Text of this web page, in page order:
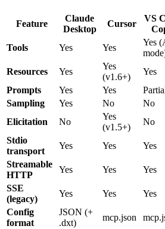
Feature
Claude
Desktop
Cursor
VS
Tools Yes Yes
Yes
Resources Yes
Yes
(v1.6+)
Yes
Prompts
Yes Yes
Sampling
Yes No No
Elicitation
No
Yes
(v1.5+)
No
Stdio
transport
Yes Yes Yes
Streamable
HTTP
Yes Yes Yes
SSE
(legacy)
Yes Yes Yes
Config
format
JSON (+
.dxt)
mcp.json